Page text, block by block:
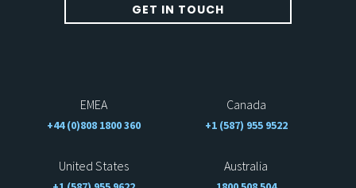
GET IN TOUCH
EMEA
+44 (0)808 1800 360
Canada
+1 (587) 955 9522
United States Australia